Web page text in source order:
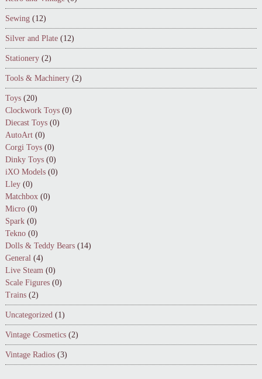
Sewing (12)
Silver and Plate (12)
Stationery (2)
Tools & Machinery (2)
Toys (20)
Clockwork Toys (0)
Diecast Toys (0)
AutoArt (0)
Corgi Toys (0)
Dinky Toys (0)
iXO Models (0)
Lley (0)
Matchbox (0)
Micro (0)
Spark (0)
Tekno (0)
Dolls & Teddy Bears (14)
General (4)
Live Steam (0)
Scale Figures (0)
Trains (2)
Uncategorized (1)
Vintage Cosmetics (2)
Vintage Radios (3)